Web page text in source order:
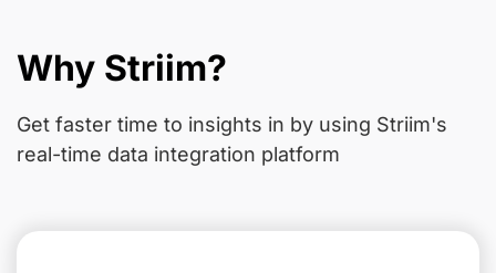
Why Striim?
Get faster time to insights in by using Striim's
real-time data integration platform